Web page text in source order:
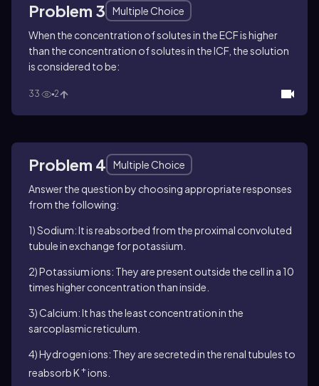
Problem 3
Multiple Choice
When the concentration of solutes in the ECF is higher
than the concentration of solutes in the ICF, the solution
is considered to be:
33 2
Problem 4
Multiple Choice
Answer the question by choosing appropriate responses
from the following:
1) Sodium: It is reabsorbed from the proximal convoluted
tubule in exchange for potassium.
2) Potassium ions: They are present outside the cell in a 10
times higher concentration than inside.
3) Calcium: It has the least concentration in the
sarcoplasmic reticulum.
4) Hydrogen ions: They are secreted in the renal tubules to
reabsorb K +ions.